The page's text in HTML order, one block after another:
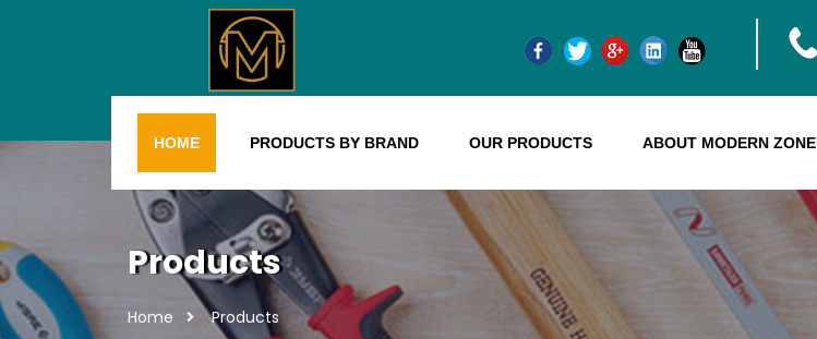
HOME PRODUCTS BY BRAND OUR PRODUCTS ABOUT MODERN ZONE
Products
Home Products